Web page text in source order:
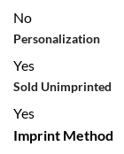
No
Personalization
Yes
Sold Unimprinted
Yes
Imprint Method